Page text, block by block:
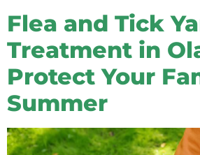
Flea and Tick
Treatment in
Protect Your
Summer